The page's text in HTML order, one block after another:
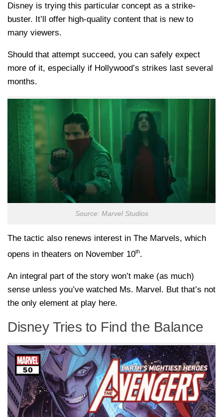
Disney is trying this particular concept as a strike-
buster. It’ll offer high-quality content that is new to
many viewers.
Should that attempt succeed, you can safely expect
more of it, especially if Hollywood’s strikes last several
months.
Source: Marvel Studios
The tactic also renews interest in The Marvels, which
opens in theaters on November 10th.
An integral part of the story won’t make (as much)
sense unless you’ve watched Ms. Marvel. But that’s not
the only element at play here.
Disney Tries to Find the Balance